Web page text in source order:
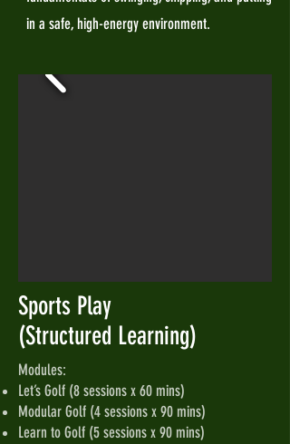
in a safe, high-energy environment.
Sports Play
(Structured Learning)
Modules:
Let’s Golf (8 sessions x 60 mins)
Modular Golf (4 sessions x 90 mins)
Learn to Golf (5 sessions x 90 mins)